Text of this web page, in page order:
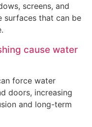
screens, and
surfaces that can be
cause water
force water
doors, increasing
and long-term